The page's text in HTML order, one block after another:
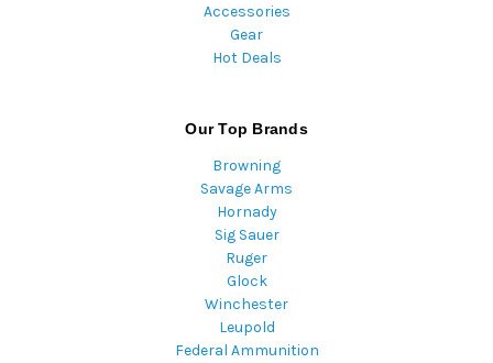
Accessories
Gear
Hot Deals
Our Top Brands
Browning
Savage Arms
Hornady
Sig Sauer
Ruger
Glock
Winchester
Leupold
Federal Ammunition